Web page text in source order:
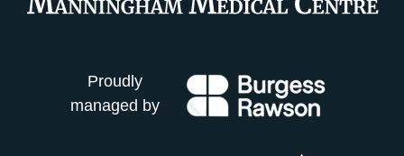
Proudly
managed by